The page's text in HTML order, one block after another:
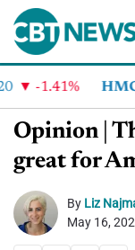
-1.41% HMC
Opinion |
great for
By Liz
May 16,